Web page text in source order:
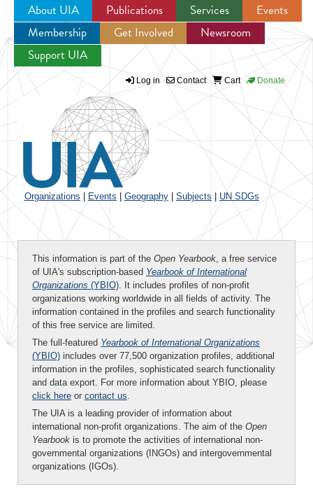
Jump to navigation
About UIA Publications Services
Events
Membership
Get Involved
Newsroom
Support UIA
Log in Contact Cart Donate
Organizations Events Geography Subjects UN SDGs
This information is part of the Open Yearbook, a free service
of UIA's subscription-based Yearbook of International
Organizations (YBIO). It includes profiles of non-profit
organizations working worldwide in all fields of activity. The
information contained in the profiles and search functionality
of this free service are limited.
The full-featured Yearbook of International Organizations
(YBIO) includes over 77,500 organization profiles, additional
information in the profiles, sophisticated search functionality
and data export. For more information about YBIO, please
click here or contact us.
The UIA is a leading provider of information about
international non-profit organizations. The aim of the Open
Yearbook is to promote the activities of international non-
governmental organizations (INGOs) and intergovernmental
organizations (IGOs).